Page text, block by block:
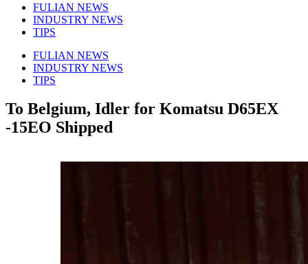
FULIAN NEWS
INDUSTRY NEWS
TIPS
FULIAN NEWS
INDUSTRY NEWS
TIPS
To Belgium, Idler for Komatsu D65EX
-15EO Shipped